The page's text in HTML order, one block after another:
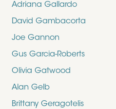
Adriana Gallardo
David Gambacorta
Joe Gannon
Gus Garcia-Roberts
Olivia Gatwood
Alan Gelb
Brittany Geragotelis